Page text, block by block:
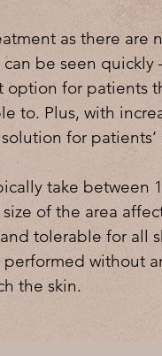
as there are
be seen
option for patients
to. Plus, with
for
take between
of the area
tolerable for all
performed without